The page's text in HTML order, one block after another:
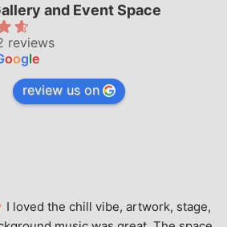
and Event Space
reviews
oogle
review us on
I loved the chill vibe, artwork, stage,